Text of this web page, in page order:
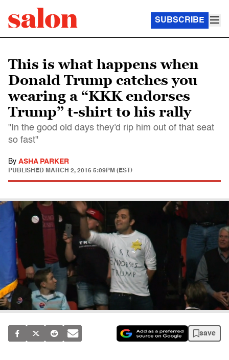
SUBSCRIBE
This is what happens when
Donald Trump catches you
wearing a “KKK endorses
Trump” t-shirt to his rally
"In the good old days they'd rip him out of that seat
so fast"
By ASHA PARKER
PUBLISHED MARCH 2, 2016 5:09PM (EST)
save